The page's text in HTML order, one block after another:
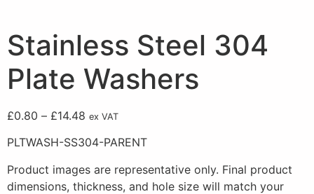
Stainless Steel 304
Plate Washers
£0.80 – £14.48 ex VAT
PLTWASH-SS304-PARENT
Product images are representative only. Final product
dimensions, thickness, and hole size will match your